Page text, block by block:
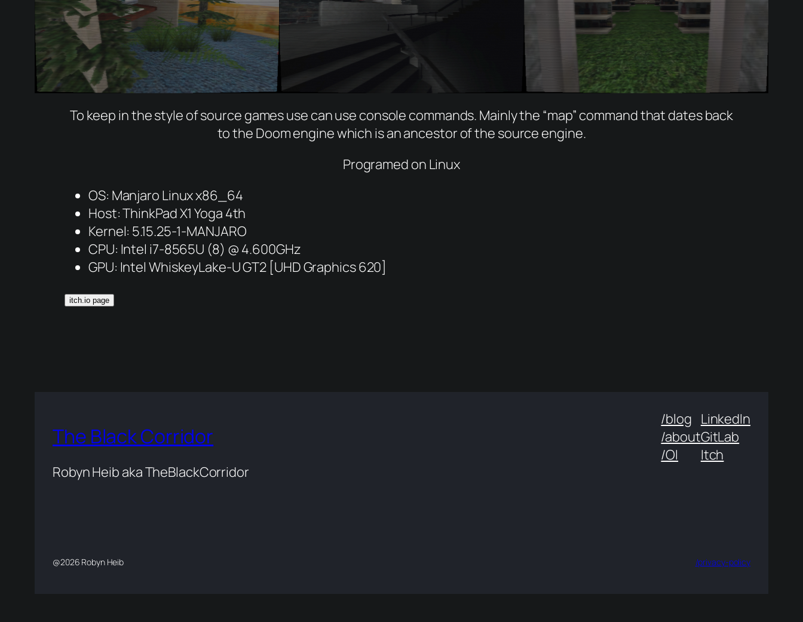
To keep in the style of source games use can use console commands. Mainly the “map” command that dates back
to the Doom engine which is an ancestor of the source engine.
Programed on Linux
OS: Manjaro Linux x86_64
Host: ThinkPad X1 Yoga 4th
Kernel: 5.15.25-1-MANJARO
CPU: Intel i7-8565U (8) @ 4.600GHz
GPU: Intel WhiskeyLake-U GT2 [UHD Graphics 620]
itch.io page
The Black Corridor
Robyn Heib aka TheBlackCorridor
/blog
/about
/OI
LinkedIn
GitLab
Itch
@2026 Robyn Heib /privacy-policy